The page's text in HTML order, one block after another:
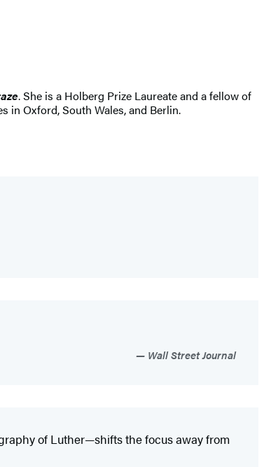
. She is a Holberg Prize Laureate and a fellow of
in Oxford, South Wales, and Berlin.
Wall Street Journal
of Luther—shifts the focus away from